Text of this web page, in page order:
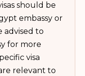
should be
embassy or
advised to
for more
visa
relevant to